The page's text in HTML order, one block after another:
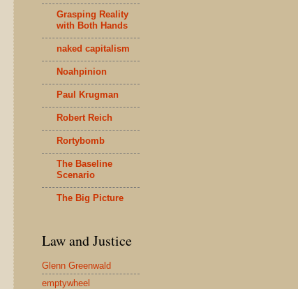
Grasping Reality
with Both Hands
naked capitalism
Noahpinion
Paul Krugman
Robert Reich
Rortybomb
The Baseline
Scenario
The Big Picture
Law and Justice
Glenn Greenwald
emptywheel